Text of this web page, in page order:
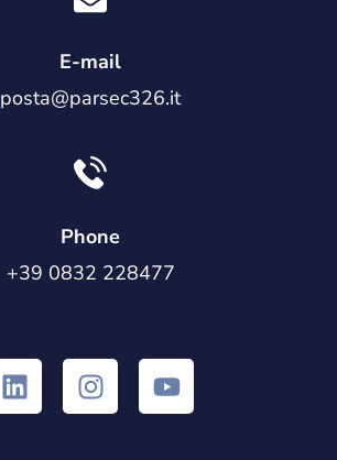
E-mail
posta@parsec326.it
Phone
+39 0832 228477